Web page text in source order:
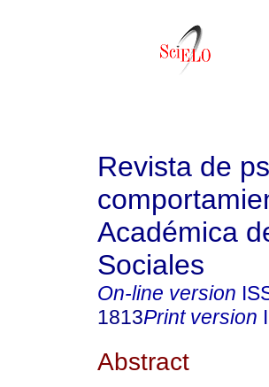
Revista de
Académica
Sociales
On-line version
1813Print version
Abstract